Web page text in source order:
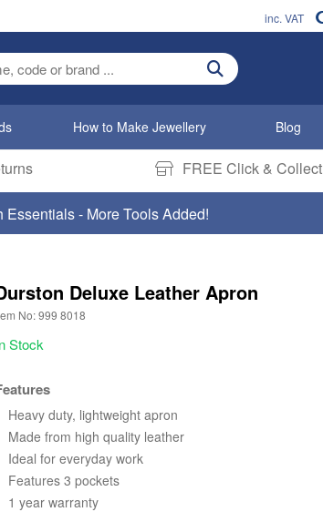
inc. VAT
How to Make Jewellery Blog
FREE Click & Collect
Essentials - More Tools Added!
Deluxe Leather Apron
No: 999 8018
Stock
Heavy duty, lightweight apron
Made from high quality leather
Ideal for everyday work
Features 3 pockets
1 year warranty